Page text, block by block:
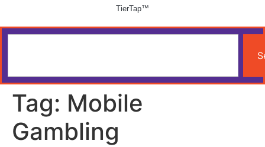
TierTap™
Tag: Mobile
Gambling